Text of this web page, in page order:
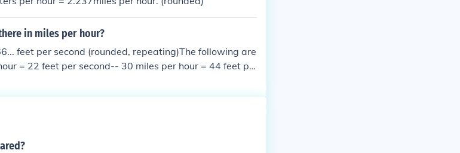
in miles per hour?
feet per second (rounded, repeating)The following are
= 22 feet per second-- 30 miles per hour = 44 feet pe
per second